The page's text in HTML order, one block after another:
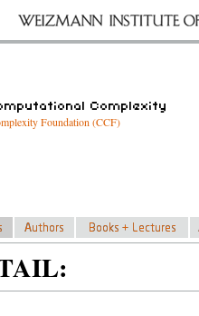
Foundation (CCF)